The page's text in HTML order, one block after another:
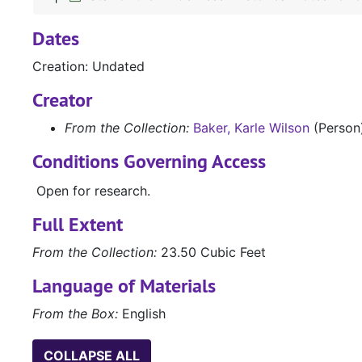
Dates
Creation: Undated
Creator
From the Collection: Baker, Karle Wilson
Conditions Governing Access
Open for research.
Full Extent
From the Collection: 23.50 Cubic Feet
Language of Materials
From the Box: English
COLLAPSE ALL